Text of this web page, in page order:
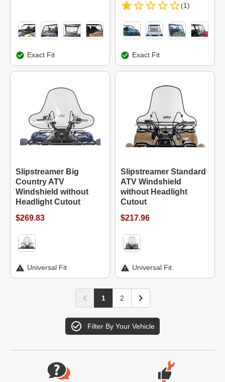
Exact Fit
(1)
Exact Fit
Slipstreamer Big
Country ATV
Windshield without
Headlight Cutout
$269.83
Universal Fit
Slipstreamer Standard
ATV Windshield
without Headlight
Cutout
$217.96
Universal Fit
1 2
Filter By Your Vehicle
Website Footer